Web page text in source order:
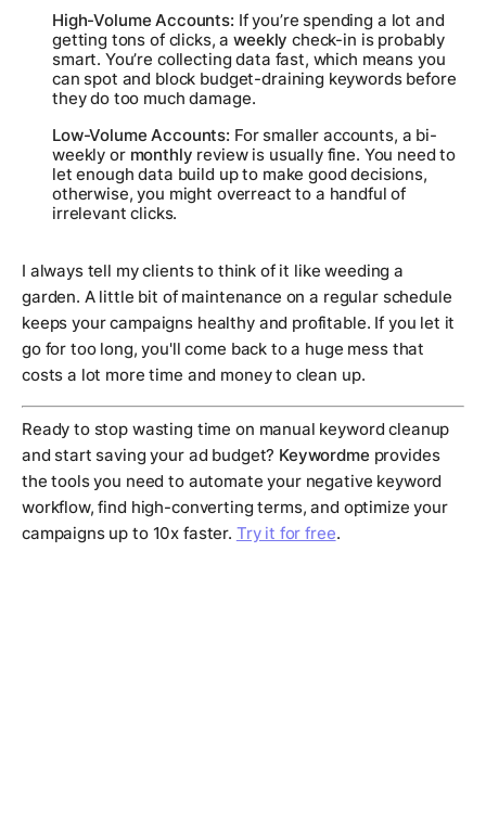
High-Volume Accounts: If you’re spending a lot and
getting tons of clicks, aweekly check-in is probably
smart. You’re collecting data fast, which means you
can spot and block budget-draining keywords before
they do too much damage.
Low-Volume Accounts: For smaller accounts, a bi-
weekly or monthly review is usually fine. You need to
let enough data build up to make good decisions,
otherwise, you might overreact to a handful of
irrelevant clicks.
I always tell my clients to think of it like weeding a
garden. A little bit of maintenance on a regular schedule
keeps your campaigns healthy and profitable. If you let it
go for too long, you'll come back to a huge mess that
costs a lot more time and money to clean up.
Ready to stop wasting time on manual keyword cleanup
and start saving your ad budget? Keywordme provides
the tools you need to automate your negative keyword
workflow, find high-converting terms, and optimize your
campaigns up to 10x faster. Try it for free.